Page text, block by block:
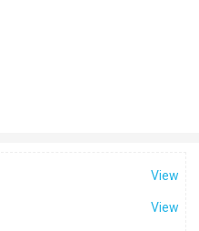
View
View